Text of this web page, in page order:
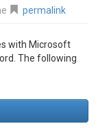
permalink
with Microsoft
The following